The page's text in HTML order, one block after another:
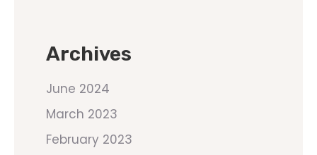
Archives
June 2024
March 2023
February 2023